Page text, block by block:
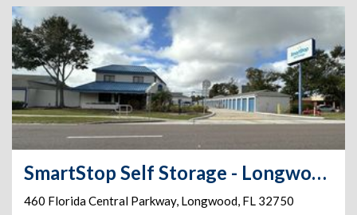
SmartStop Self Storage - Longwood - 460 Florida Central Parkway
460 Florida Central Parkway, Longwood, FL 32750